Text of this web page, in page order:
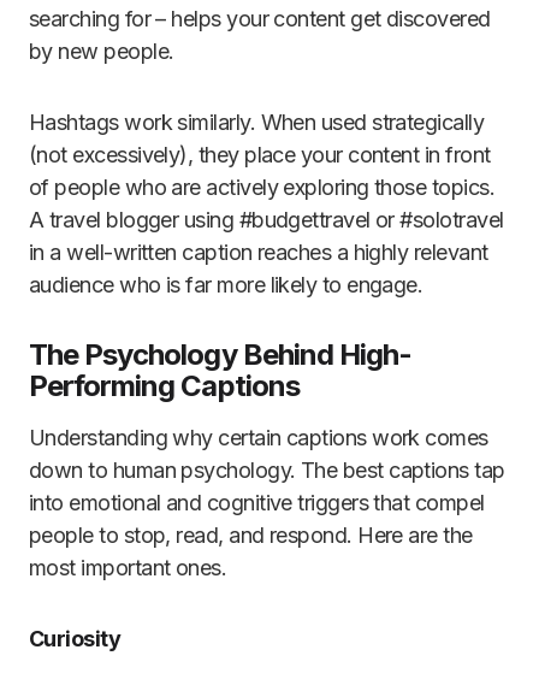
searching for – helps your content get discovered
by new people.
Hashtags work similarly. When used strategically
(not excessively), they place your content in front
of people who are actively exploring those topics.
A travel blogger using #budgettravel or #solotravel
in a well-written caption reaches a highly relevant
audience who is far more likely to engage.
The Psychology Behind High-
Performing Captions
Understanding why certain captions work comes
down to human psychology. The best captions tap
into emotional and cognitive triggers that compel
people to stop, read, and respond. Here are the
most important ones.
Curiosity